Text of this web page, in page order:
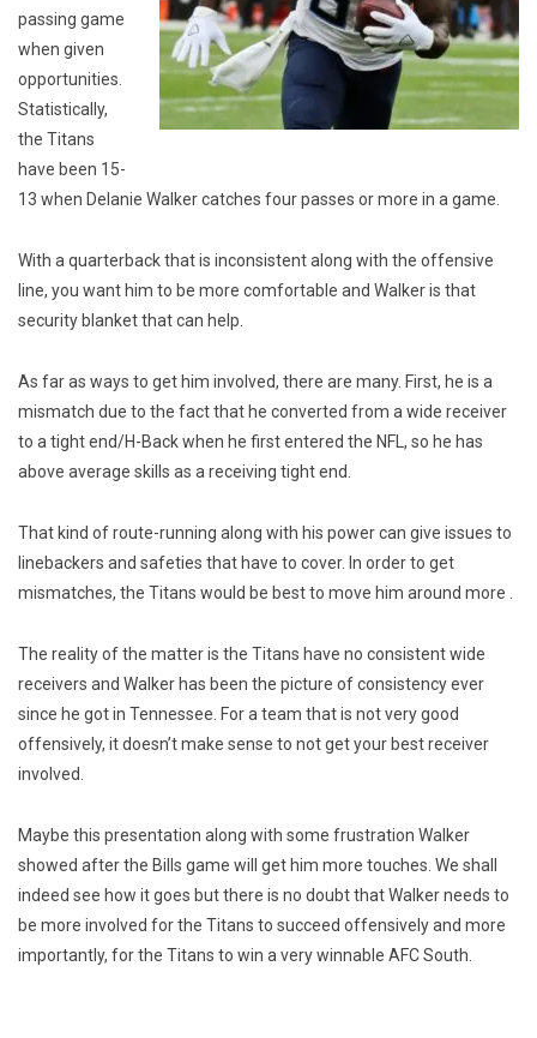
passing game
when given
opportunities.
Statistically,
the Titans
have been 15-
13 when Delanie Walker catches four passes or more in a game.
With a quarterback that is inconsistent along with the offensive
line, you want him to be more comfortable and Walker is that
security blanket that can help.
As far as ways to get him involved, there are many. First, he is a
mismatch due to the fact that he converted from a wide receiver
to a tight end/H-Back when he first entered the NFL, so he has
above average skills as a receiving tight end.
That kind of route-running along with his power can give issues to
linebackers and safeties that have to cover. In order to get
mismatches, the Titans would be best to move him around more .
The reality of the matter is the Titans have no consistent wide
receivers and Walker has been the picture of consistency ever
since he got in Tennessee. For a team that is not very good
offensively, it doesn’t make sense to not get your best receiver
involved.
Maybe this presentation along with some frustration Walker
showed after the Bills game will get him more touches. We shall
indeed see how it goes but there is no doubt that Walker needs to
be more involved for the Titans to succeed offensively and more
importantly, for the Titans to win a very winnable AFC South.